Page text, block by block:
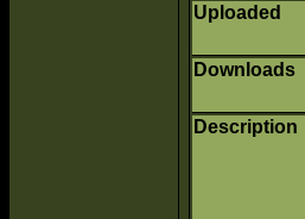
Uploaded
Downloads
Description